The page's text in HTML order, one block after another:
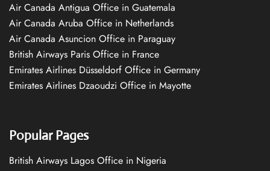
Air Canada Antigua Office in Guatemala
Air Canada Aruba Office in Netherlands
Air Canada Asuncion Office in Paraguay
British Airways Paris Office in France
Emirates Airlines Düsseldorf Office in Germany
Emirates Airlines Dzaoudzi Office in Mayotte
Popular Pages
British Airways Lagos Office in Nigeria